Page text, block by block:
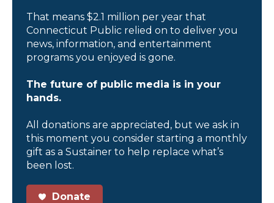
That means $2.1 million per year that
Connecticut Public relied on to deliver you
news, information, and entertainment
programs you enjoyed is gone.
The future of public media is in your
hands.
All donations are appreciated, but we ask in
this moment you consider starting a monthly
gift as a Sustainer to help replace what’s
been lost.
Donate